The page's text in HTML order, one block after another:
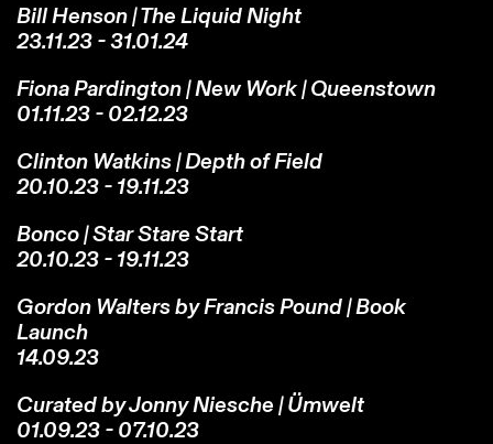
Bill Henson | The Liquid Night
23.11.23 - 31.01.24
Fiona Pardington | New Work | Queenstown
01.11.23 - 02.12.23
Clinton Watkins | Depth of Field
20.10.23 - 19.11.23
Bonco | Star Stare Start
20.10.23 - 19.11.23
Gordon Walters by Francis Pound | Book
Launch
14.09.23
Curated by Jonny Niesche | Ümwelt
01.09.23 - 07.10.23